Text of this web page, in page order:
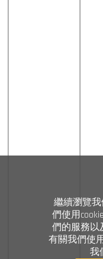
繼續瀏覽
們使用
們的服務以
有關我們使
我